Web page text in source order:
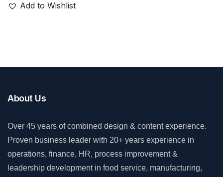
Add to Wishlist
About Us
Over 45 years of combined design & content experience.
Proven business leader with 20+ years experience in
operations, finance, HR, process improvement &
leadership development in food service, manufacturing,